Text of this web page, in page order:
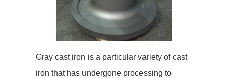
Gray cast iron is a particular variety of cast
iron that has undergone processing to